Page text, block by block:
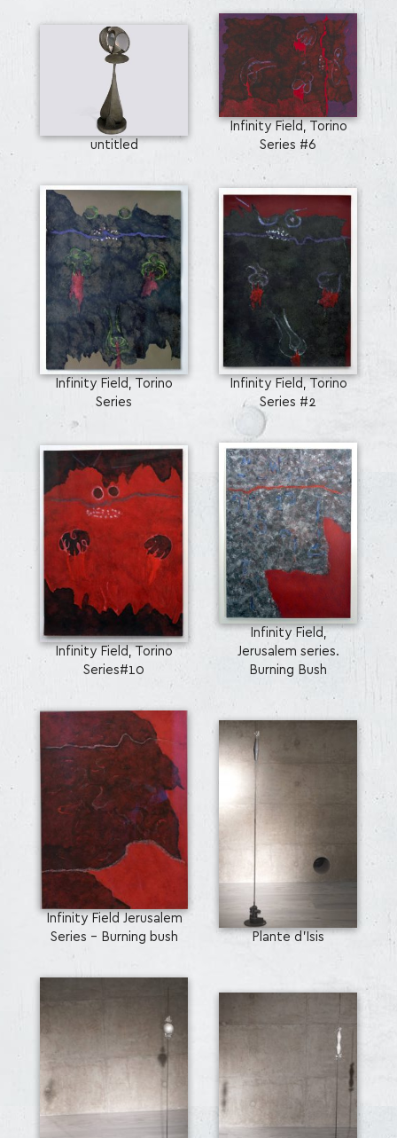
untitled
Infinity Field, Torino
Series #6
Infinity Field, Torino
Series
Infinity Field, Torino
Series #2
Infinity Field, Torino
Series#10
Infinity Field,
Jerusalem series.
Burning Bush
Infinity Field Jerusalem
Series - Burning bush
Plante d’Isis